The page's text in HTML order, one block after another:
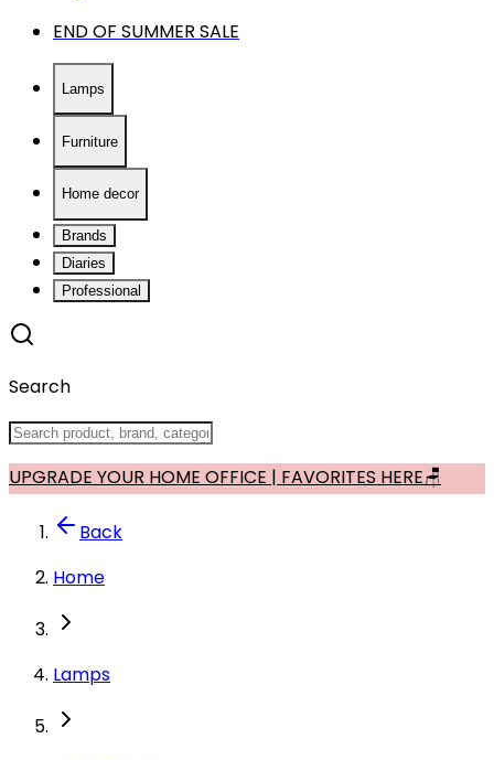
END OF SUMMER SALE
Lamps
Furniture
Home decor
Brands
Diaries
Professional
Search
UPGRADE YOUR HOME OFFICE | FAVORITES HERE🪑
Back
Home
Lamps